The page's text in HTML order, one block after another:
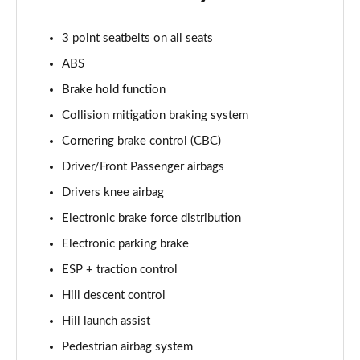
Page 29 of 140
2.0 D180 S 5dr Auto
2.0 P250 S 5dr Auto
2.0 D240 S 5dr Auto
2.0 D165 S 5dr Auto [7 Seat]
Page 33 of 140
2.0 D200 S 5dr Auto [7 Seat]
Page 34 of 140
2.0 D150 SE 5dr 2WD [5 Seat]
3 point seatbelts on all seats
ABS
Brake hold function
Collision mitigation braking system
Cornering brake control (CBC)
Driver/Front Passenger airbags
Drivers knee airbag
Electronic brake force distribution
Electronic parking brake
ESP + traction control
Hill descent control
Hill launch assist
Pedestrian airbag system